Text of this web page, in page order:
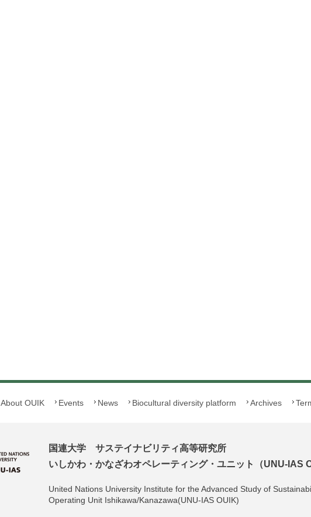
About OUIK Events News Biocultural diversity platform Archives
国連大学 サステイナビリティ高等研究所
いしかわ・かなざわオペレーティング・ユニット（UNU-IAS
United Nations University Institute for the Advanced Study of
Operating Unit Ishikawa/Kanazawa(UNU-IAS OUIK)